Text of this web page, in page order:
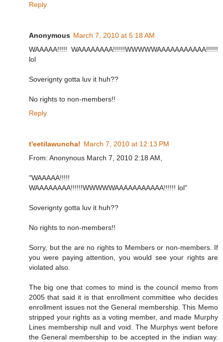
Reply
Anonymous March 7, 2010 at 5:18 AM
WAAAAA!!!!! WAAAAAAAA!!!!!!WWWWWAAAAAAAAAAA!!!!!!
lol
Soverignty gotta luv it huh??
No rights to non-members!!
Reply
t'eetilawuncha! March 7, 2010 at 12:13 PM
From: Anonynous March 7, 2010 2:18 AM,
"WAAAAA!!!!!
WAAAAAAAA!!!!!!WWWWWAAAAAAAAAAA!!!!!! lol"
Soverignty gotta luv it huh??
No rights to non-members!!
Sorry, but the are no rights to Members or non-members. If
you were paying attention, you would see your rights are
violated also.
The big one that comes to mind is the council memo from
2005 that said it is that enrollment committee who decides
enrollment issues not the General membership. This Memo
stripped your rights as a voting member, and made Murphy
Lines membership null and void. The Murphys went before
the General membership to be accepted in the indian way.